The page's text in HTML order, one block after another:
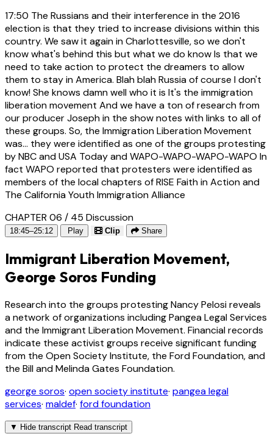
17:50 The Russians and their interference in the 2016
election is that they tried to increase divisions within this
country. We saw it again in Charlottesville, so we don't
know what's behind this but what we do know Is that we
need to take action to protect the dreamers to allow
them to stay in America. Blah blah Russia of course I don't
know! She knows damn well who it is It's the immigration
liberation movement And we have a ton of research from
our producer Joseph in the show notes with links to all of
these groups. So, the Immigration Liberation Movement
was... they were identified as one of the groups protesting
by NBC and USA Today and WAPO-WAPO-WAPO-WAPO In
fact WAPO reported that protesters were identified as
members of the local chapters of RISE Faith in Action and
The California Youth Immigration Alliance
CHAPTER 06 / 45 Discussion
18:45–25:12 Play Clip Share
Immigrant Liberation Movement,
George Soros Funding
Research into the groups protesting Nancy Pelosi reveals
a network of organizations including Pangea Legal Services
and the Immigrant Liberation Movement. Financial records
indicate these activist groups receive significant funding
from the Open Society Institute, the Ford Foundation, and
the Bill and Melinda Gates Foundation.
george soros· open society institute· pangea legal
services· maldef· ford foundation
▼ Hide transcript Read transcript